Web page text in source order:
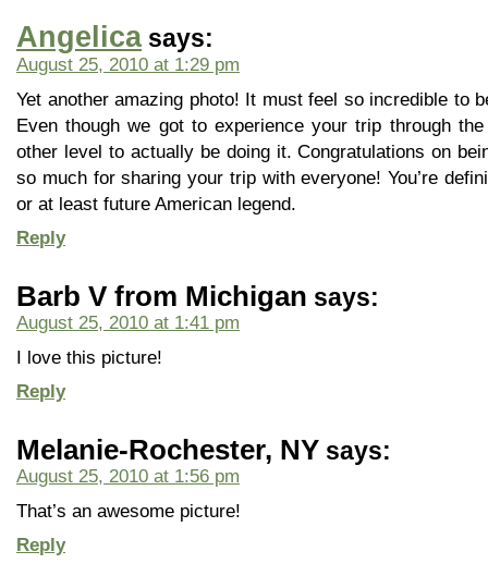
Angelica says:
August 25, 2010 at 1:29 pm
Yet another amazing photo! It must feel so incredible to
Even though we got to experience your trip through
other level to actually be doing it. Congratulations on
so much for sharing your trip with everyone! You’re
or at least future American legend.
Reply
Barb V from Michigan says:
August 25, 2010 at 1:41 pm
I love this picture!
Reply
Melanie-Rochester, NY says:
August 25, 2010 at 1:56 pm
That’s an awesome picture!
Reply